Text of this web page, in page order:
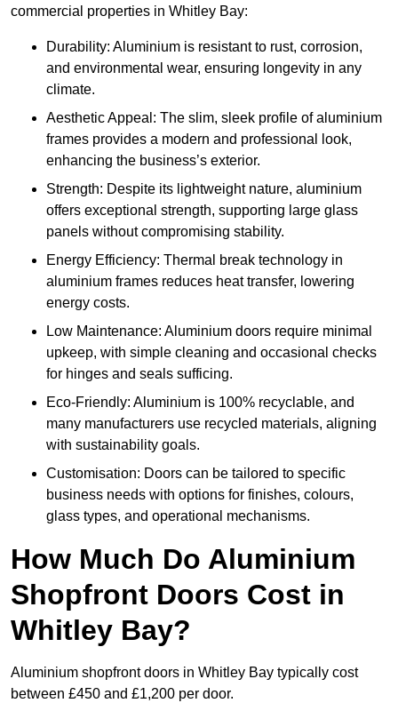
commercial properties in Whitley Bay:
Durability: Aluminium is resistant to rust, corrosion,
and environmental wear, ensuring longevity in any
climate.
Aesthetic Appeal: The slim, sleek profile of aluminium
frames provides a modern and professional look,
enhancing the business’s exterior.
Strength: Despite its lightweight nature, aluminium
offers exceptional strength, supporting large glass
panels without compromising stability.
Energy Efficiency: Thermal break technology in
aluminium frames reduces heat transfer, lowering
energy costs.
Low Maintenance: Aluminium doors require minimal
upkeep, with simple cleaning and occasional checks
for hinges and seals sufficing.
Eco-Friendly: Aluminium is 100% recyclable, and
many manufacturers use recycled materials, aligning
with sustainability goals.
Customisation: Doors can be tailored to specific
business needs with options for finishes, colours,
glass types, and operational mechanisms.
How Much Do Aluminium
Shopfront Doors Cost in
Whitley Bay?
Aluminium shopfront doors in Whitley Bay typically cost
between £450 and £1,200 per door.